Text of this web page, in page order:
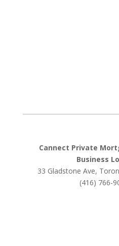
Cannect Private
Business
33 Gladstone Ave,
(416) 766-